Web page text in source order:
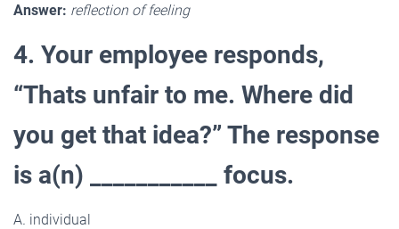
Answer: reflection of feeling
4. Your employee responds,
“Thats unfair to me. Where did
you get that idea?” The response
is a(n) ___________ focus.
A. individual